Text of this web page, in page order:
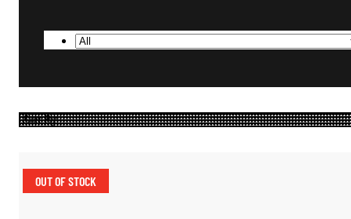
OUT OF STOCK